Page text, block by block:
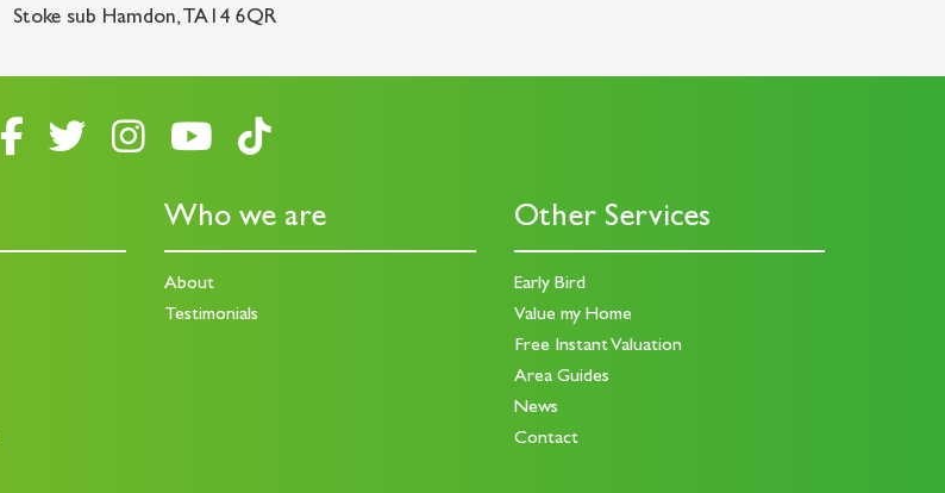
Stoke sub Hamdon, TA14 6QR
Who we are
About
Testimonials
Other Services
Early Bird
Value my Home
Free Instant Valuation
Area Guides
News
Contact